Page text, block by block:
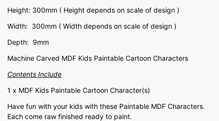
Height: 300mm ( Height depends on scale of design )
Width: 300mm ( Width depends on scale of design )
Depth: 9mm
Machine Carved MDF Kids Paintable Cartoon Characters
Contents Include
1 x MDF Kids Paintable Cartoon Character(s)
Have fun with your kids with these Paintable MDF Characters.
Each come raw finished ready to paint.